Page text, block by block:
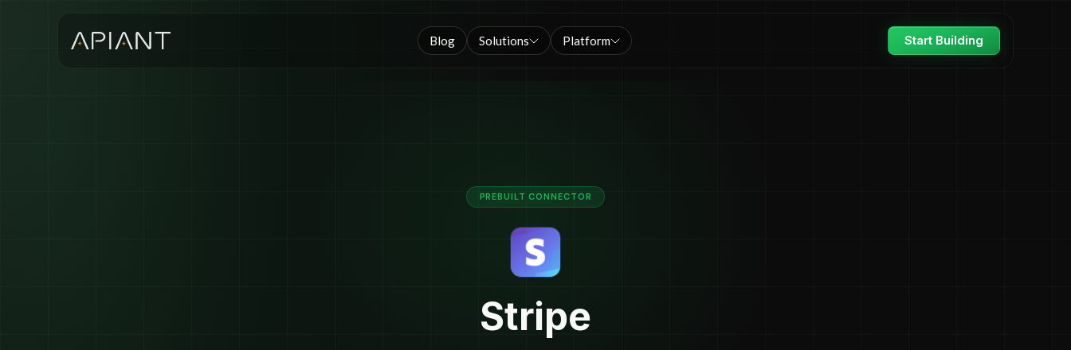
Blog Solutions Platform Start Building
PREBUILT CONNECTOR
Stripe